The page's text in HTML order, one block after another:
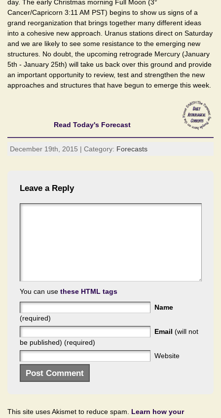
day. The early Christmas morning Full Moon (3°
Cancer/Capricorn 3:11 AM PST) begins to show us signs of a
grand reorganization that brings together many different ideas
into a cohesive new approach. Uranus stations direct on Saturday
and we are likely to see some resistance to the emerging new
structures. No doubt, the upcoming retrograde Mercury (January
5th - January 25th) will take us back over this ground and provide
an important opportunity to review, test and strengthen the new
approaches and structures that have begun to emerge this week.
Read Today's Forecast
December 19th, 2015 | Category: Forecasts
Leave a Reply
You can use these HTML tags
Name
(required)
Email (will not
be published) (required)
Website
This site uses Akismet to reduce spam. Learn how your